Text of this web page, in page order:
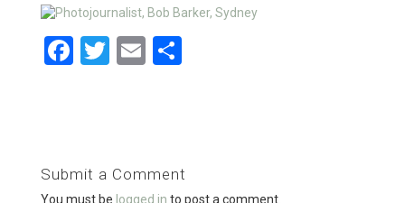
F
o
o
T E S
Submit a Comment
You must be logged in to post a comment.